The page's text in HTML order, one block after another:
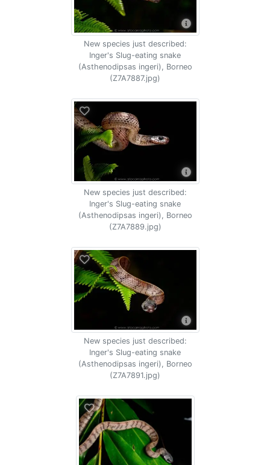
New species just described:
Inger's Slug-eating snake
(Asthenodipsas ingeri), Borneo
(Z7A7887.jpg)
New species just described:
Inger's Slug-eating snake
(Asthenodipsas ingeri), Borneo
(Z7A7889.jpg)
New species just described:
Inger's Slug-eating snake
(Asthenodipsas ingeri), Borneo
(Z7A7891.jpg)